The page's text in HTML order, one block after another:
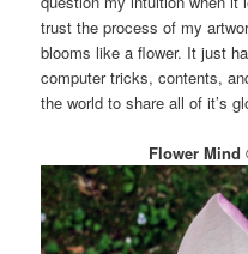
trust the process of my
blooms like a flower. It just
computer tricks, contents,
the world to share all of it’s
Flower Mind